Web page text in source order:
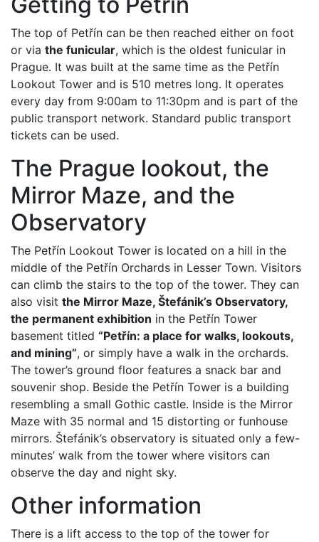
The top of Petřín can be then reached either on foot
or via the funicular, which is the oldest funicular in
Prague. It was built at the same time as the Petřín
Lookout Tower and is 510 metres long. It operates
every day from 9:00am to 11:30pm and is part of the
public transport network. Standard public transport
tickets can be used.
The Prague lookout, the
Mirror Maze, and the
Observatory
The Petřín Lookout Tower is located on a hill in the
middle of the Petřín Orchards in Lesser Town. Visitors
can climb the stairs to the top of the tower. They can
also visit the Mirror Maze, Štefánik’s Observatory,
the permanent exhibition in the Petřín Tower
basement titled “Petřín: a place for walks, lookouts,
and mining”, or simply have a walk in the orchards.
The tower’s ground floor features a snack bar and
souvenir shop. Beside the Petřín Tower is a building
resembling a small Gothic castle. Inside is the Mirror
Maze with 35 normal and 15 distorting or funhouse
mirrors. Štefánik’s observatory is situated only a few-
minutes’ walk from the tower where visitors can
observe the day and night sky.
Other information
There is a lift access to the top of the tower for